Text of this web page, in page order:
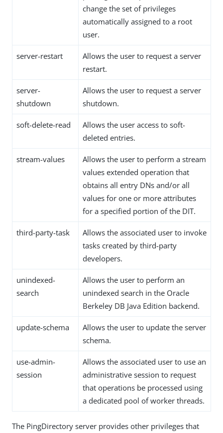
change the set of privileges
automatically assigned to a root
user.
server-restart
Allows the user to request a server
restart.
server-
shutdown
Allows the user to request a server
shutdown.
soft-delete-read
Allows the user access to soft-
deleted entries.
stream-values
Allows the user to perform a stream
values extended operation that
obtains all entry DNs and/or all
values for one or more attributes
for a specified portion of the DIT.
third-party-task
Allows the associated user to invoke
tasks created by third-party
developers.
unindexed-
search
Allows the user to perform an
unindexed search in the Oracle
Berkeley DB Java Edition backend.
update-schema
Allows the user to update the server
schema.
use-admin-
session
Allows the associated user to use an
administrative session to request
that operations be processed using
a dedicated pool of worker threads.
The PingDirectory server provides other privileges that